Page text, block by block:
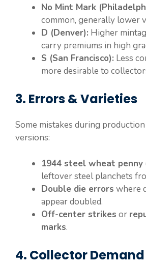
No Mint Mark
common, generally lower
D (Denver): Higher
carry premiums in high
S (San Francisco): Less
more desirable to
3. Errors & Varieties
Some mistakes during
versions:
1944 steel wheat penny
leftover steel planchets
Double die errors where
appear doubled.
Off-center strikes or
marks.
4. Collector